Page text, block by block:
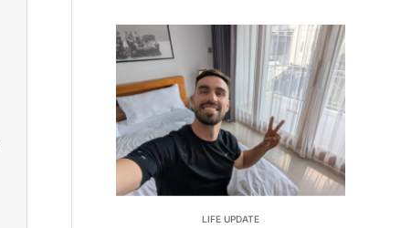
LIFE UPDATE